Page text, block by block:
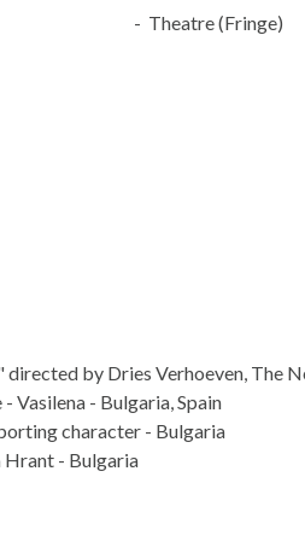
- Theatre (Fringe)
by Dries Verhoeven, The
Vasilena - Bulgaria, Spain
character - Bulgaria
Hrant - Bulgaria